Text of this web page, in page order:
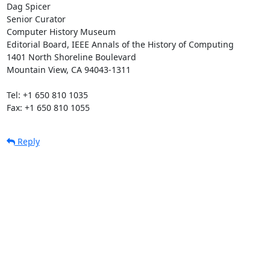
Dag Spicer
Senior Curator
Computer History Museum
Editorial Board, IEEE Annals of the History of Computing
1401 North Shoreline Boulevard
Mountain View, CA 94043-1311
Tel: +1 650 810 1035
Fax: +1 650 810 1055
Reply